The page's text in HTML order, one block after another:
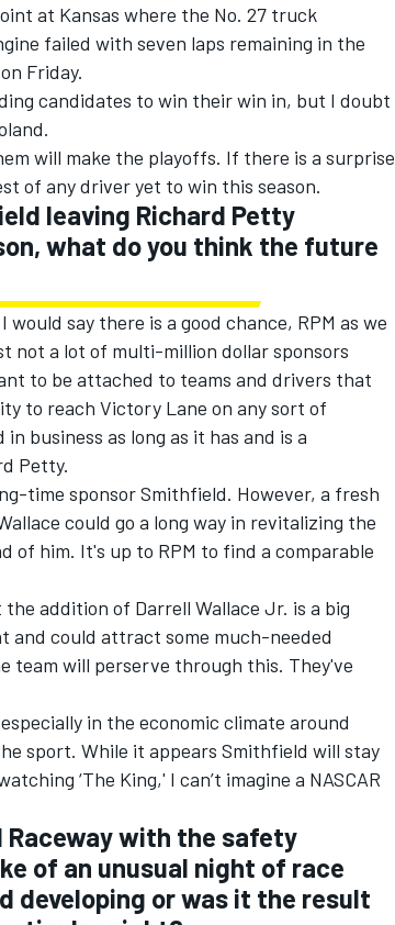
at Kansas where the No. 27 truck
failed with seven laps remaining in the
Friday.
candidates to win their win in, but I doubt
will make the playoffs. If there is a surprise
of any driver yet to win this season.
leaving Richard Petty
what do you think the future
say there is a good chance, RPM as we
not a lot of multi-million dollar sponsors
to be attached to teams and drivers that
to reach Victory Lane on any sort of
business as long as it has and is a
Petty.
time sponsor Smithfield. However, a fresh
could go a long way in revitalizing the
of him. It's up to RPM to find a comparable
addition of Darrell Wallace Jr. is a big
and could attract some much-needed
team will perserve through this. They've
in the economic climate around
sport. While it appears Smithfield will stay
‘The King,' I can’t imagine a NASCAR
with the safety
of an unusual night of race
developing or was it the result